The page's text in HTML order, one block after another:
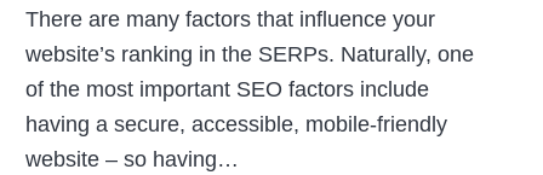
There are many factors that influence your
website’s ranking in the SERPs. Naturally, one
of the most important SEO factors include
having a secure, accessible, mobile-friendly
website – so having…